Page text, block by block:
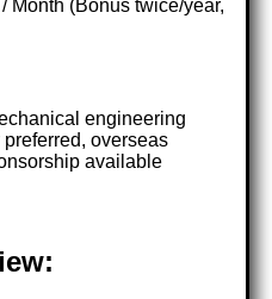
Month (Bonus twice/year,
engineering
overseas
available